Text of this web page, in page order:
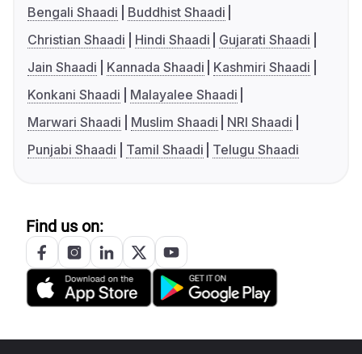
Bengali Shaadi
Buddhist Shaadi
Christian Shaadi
Hindi Shaadi
Gujarati Shaadi
Jain Shaadi
Kannada Shaadi
Kashmiri Shaadi
Konkani Shaadi
Malayalee Shaadi
Marwari Shaadi
Muslim Shaadi
NRI Shaadi
Punjabi Shaadi
Tamil Shaadi Telugu Shaadi
Find us on: